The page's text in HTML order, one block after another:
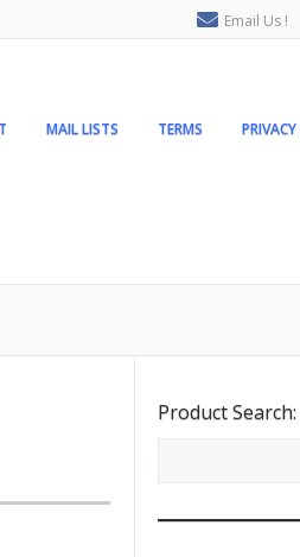
Email Us !
MAIL LISTS TERMS
Product Search: